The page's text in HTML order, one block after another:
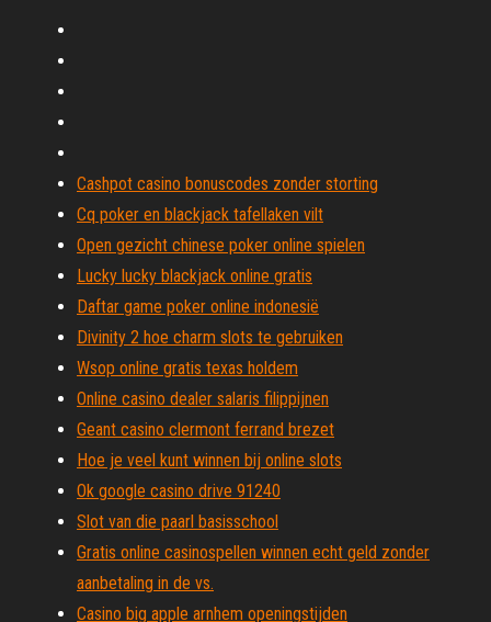
Cashpot casino bonuscodes zonder storting
Cq poker en blackjack tafellaken vilt
Open gezicht chinese poker online spielen
Lucky lucky blackjack online gratis
Daftar game poker online indonesië
Divinity 2 hoe charm slots te gebruiken
Wsop online gratis texas holdem
Online casino dealer salaris filippijnen
Geant casino clermont ferrand brezet
Hoe je veel kunt winnen bij online slots
Ok google casino drive 91240
Slot van die paarl basisschool
Gratis online casinospellen winnen echt geld zonder
aanbetaling in de vs.
Casino big apple arnhem openingstijden